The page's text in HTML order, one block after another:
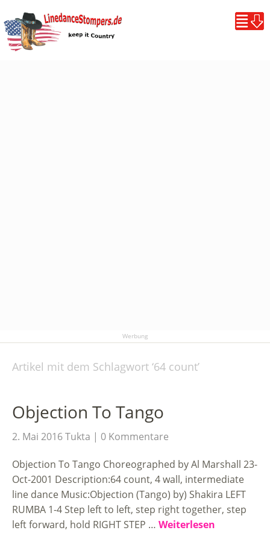
Werbung
Artikel mit dem Schlagwort ‘64 count’
Objection To Tango
2. Mai 2016Tukta 0 Kommentare
Objection To Tango Choreographed by Al Marshall 23-
Oct-2001 Description:64 count, 4 wall, intermediate
line dance Music:Objection (Tango) by) Shakira LEFT
RUMBA 1-4 Step left to left, step right together, step
left forward, hold RIGHT STEP … Weiterlesen